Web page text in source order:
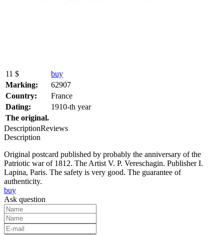
11 $
buy
Marking:
62907
Country:
France
Dating:
1910-th year
The original.
DescriptionReviews
Description
Original postcard published by probably the anniversary of the
Patriotic war of 1812. The Artist V. P. Vereschagin. Publisher I.
Lapina, Paris. The safety is very good. The guarantee of
authenticity.
buy
Text:
Ask question